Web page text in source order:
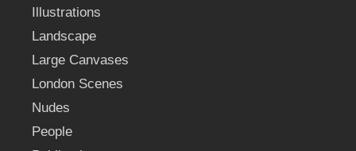
Illustrations
Landscape
Large Canvases
London Scenes
Nudes
People